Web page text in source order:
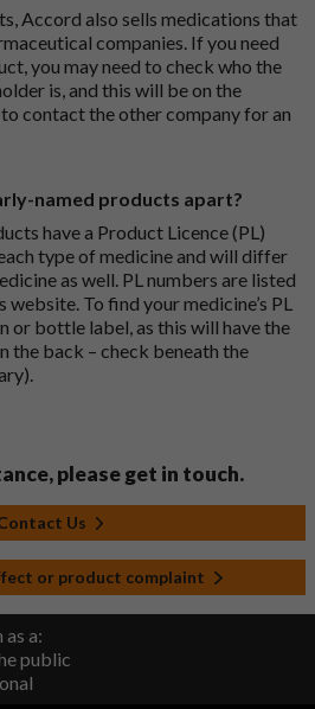
Accord also sells medications that
companies. If you need
you may need to check who the
is, and this will be on the
contact the other company for an
named products apart?
have a Product Licence (PL)
type of medicine and will differ
as well. PL numbers are listed
To find your medicine’s PL
or bottle label, as this will have the
the back – check beneath the
please get in touch.
Us
or product complaint
a:
public